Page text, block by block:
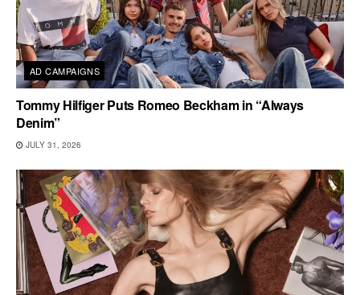
AD CAMPAIGNS
Tommy Hilfiger Puts Romeo Beckham in “Always
Denim”
JULY 31, 2026